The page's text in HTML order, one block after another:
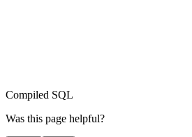
Compiled SQL
Was this page helpful?